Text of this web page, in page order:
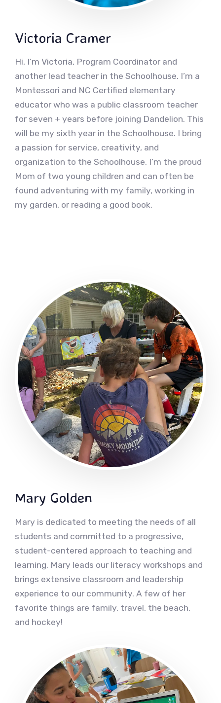
Victoria Cramer
Hi, I’m Victoria, Program Coordinator and
another lead teacher in the Schoolhouse. I’m a
Montessori and NC Certified elementary
educator who was a public classroom teacher
for seven + years before joining Dandelion. This
will be my sixth year in the Schoolhouse. I bring
a passion for service, creativity, and
organization to the Schoolhouse. I’m the proud
Mom of two young children and can often be
found adventuring with my family, working in
my garden, or reading a good book.
Mary Golden
Mary is dedicated to meeting the needs of all
students and committed to a progressive,
student-centered approach to teaching and
learning. Mary leads our literacy workshops and
brings extensive classroom and leadership
experience to our community. A few of her
favorite things are family, travel, the beach,
and hockey!